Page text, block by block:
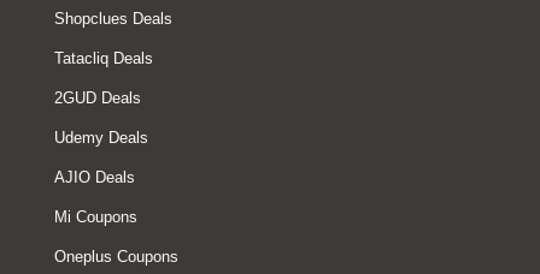
Shopclues Deals
Tatacliq Deals
2GUD Deals
Udemy Deals
AJIO Deals
Mi Coupons
Oneplus Coupons